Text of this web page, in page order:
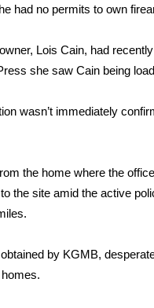
Guest Rules
Portal
had no permits to own
Lois Cain, had
she saw Cain being
wasn’t immediately
the home where the
the site amid the active
by KGMB,